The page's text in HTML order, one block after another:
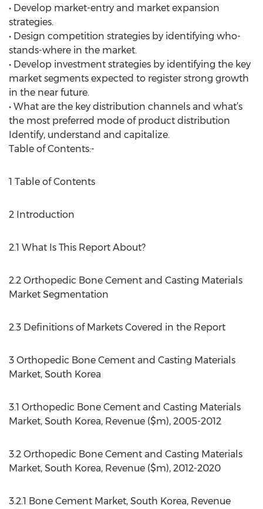
• Develop market-entry and market expansion
strategies.
• Design competition strategies by identifying who-
stands-where in the market.
• Develop investment strategies by identifying the key
market segments expected to register strong growth
in the near future.
• What are the key distribution channels and what’s
the most preferred mode of product distribution
Identify, understand and capitalize.
Table of Contents:-
1 Table of Contents
2 Introduction
2.1 What Is This Report About?
2.2 Orthopedic Bone Cement and Casting Materials
Market Segmentation
2.3 Definitions of Markets Covered in the Report
3 Orthopedic Bone Cement and Casting Materials
Market, South Korea
3.1 Orthopedic Bone Cement and Casting Materials
Market, South Korea, Revenue ($m), 2005-2012
3.2 Orthopedic Bone Cement and Casting Materials
Market, South Korea, Revenue ($m), 2012-2020
3.2.1 Bone Cement Market, South Korea, Revenue